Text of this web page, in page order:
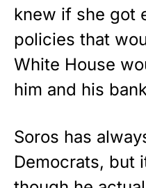
knew if she got
policies that
White House
him and his
Soros has
Democrats, but